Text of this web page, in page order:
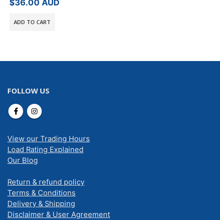
$36.00 AUD
ADD TO CART
FOLLOW US
View our Trading Hours
Load Rating Explained
Our Blog
Return & refund policy
Terms & Conditions
Delivery & Shipping
Disclaimer & User Agreement